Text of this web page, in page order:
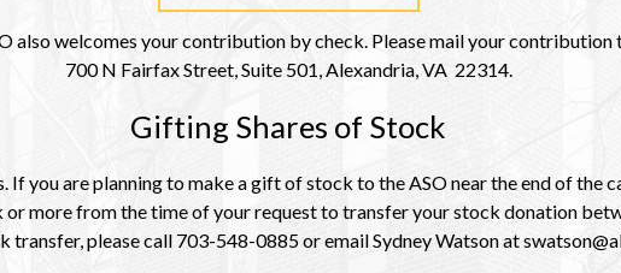
also welcomes your contribution by check. Please mail your contribution
700 N Fairfax Street, Suite 501, Alexandria, VA 22314.
Gifting Shares of Stock
you are planning to make a gift of stock to the ASO near the end of the
or more from the time of your request to transfer your stock donation
transfer, please call 703-548-0885 or email Sydney Watson at